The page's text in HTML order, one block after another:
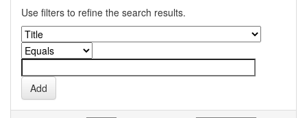
Use filters to refine the search results.